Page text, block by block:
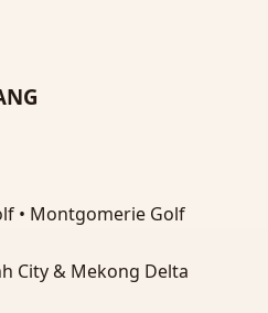
• Montgomerie Golf